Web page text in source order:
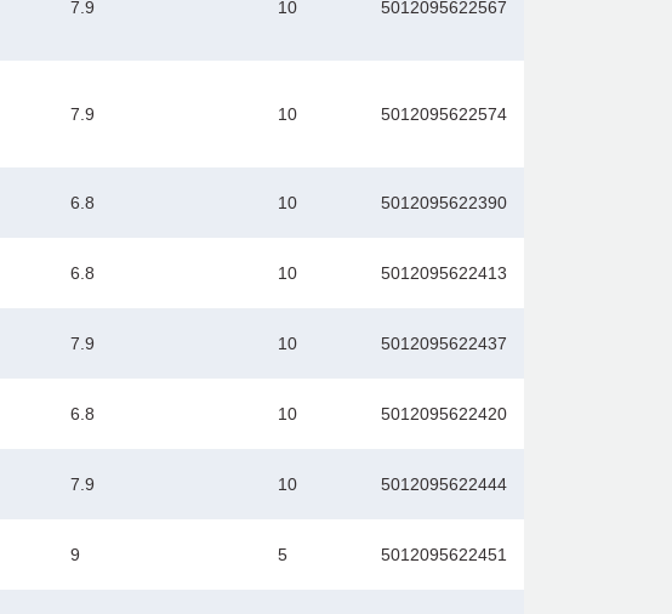
7.9 10 5012095622567
7.9 10 5012095622574
6.8 10 5012095622390
6.8 10 5012095622413
7.9 10 5012095622437
6.8 10 5012095622420
7.9 10 5012095622444
9 5 5012095622451